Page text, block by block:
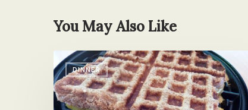
You May Also Like
DINNER
MVP
of
the
Picky